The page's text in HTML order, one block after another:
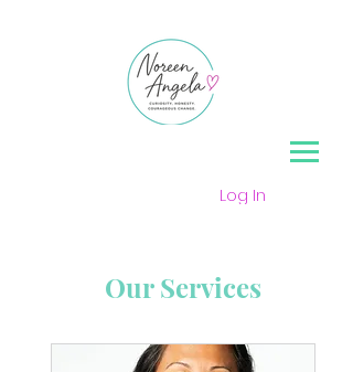
Log In
Our Services